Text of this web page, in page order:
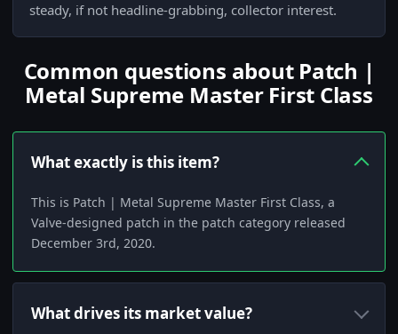
steady, if not headline-grabbing, collector interest.
Common questions about Patch |
Metal Supreme Master First Class
What exactly is this item?
This is Patch | Metal Supreme Master First Class, a
Valve-designed patch in the patch category released
December 3rd, 2020.
What drives its market value?